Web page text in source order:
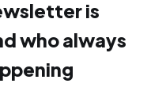
is
who always